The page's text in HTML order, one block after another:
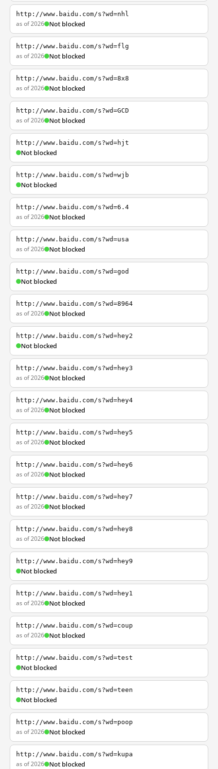
http://www.baidu.com/s?wd=nhl
as of 2026 Not blocked
http://www.baidu.com/s?wd=flg
as of 2026 Not blocked
http://www.baidu.com/s?wd=8x8
as of 2026 Not blocked
http://www.baidu.com/s?wd=GCD
as of 2026 Not blocked
http://www.baidu.com/s?wd=hjt
Not blocked
http://www.baidu.com/s?wd=wjb
Not blocked
http://www.baidu.com/s?wd=6.4
as of 2026 Not blocked
http://www.baidu.com/s?wd=usa
as of 2026 Not blocked
http://www.baidu.com/s?wd=god
Not blocked
http://www.baidu.com/s?wd=8964
as of 2026 Not blocked
http://www.baidu.com/s?wd=hey2
Not blocked
http://www.baidu.com/s?wd=hey3
as of 2026 Not blocked
http://www.baidu.com/s?wd=hey4
as of 2026 Not blocked
http://www.baidu.com/s?wd=hey5
as of 2026 Not blocked
http://www.baidu.com/s?wd=hey6
as of 2026 Not blocked
http://www.baidu.com/s?wd=hey7
as of 2026 Not blocked
http://www.baidu.com/s?wd=hey8
as of 2026 Not blocked
http://www.baidu.com/s?wd=hey9
Not blocked
http://www.baidu.com/s?wd=hey1
as of 2026 Not blocked
http://www.baidu.com/s?wd=coup
as of 2026 Not blocked
http://www.baidu.com/s?wd=test
Not blocked
http://www.baidu.com/s?wd=teen
Not blocked
http://www.baidu.com/s?wd=poop
as of 2026 Not blocked
http://www.baidu.com/s?wd=kupa
as of 2026 Not blocked